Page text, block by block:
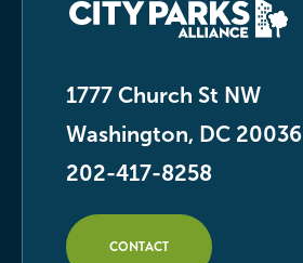
1777 Church St NW
Washington, DC 20036
202-417-8258
CONTACT